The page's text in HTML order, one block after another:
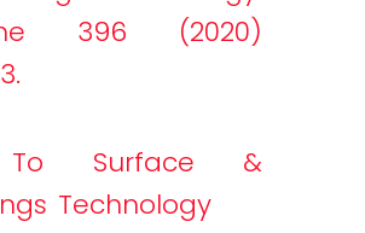
396 (2020)
Surface &
Technology